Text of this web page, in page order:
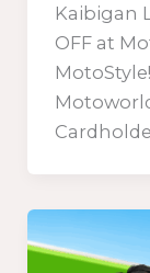
Kaibigan
OFF at